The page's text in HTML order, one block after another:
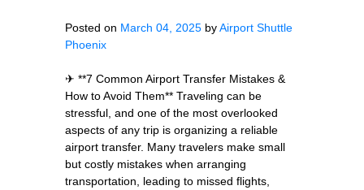
Posted on March 04, 2025 byAirport Shuttle
Phoenix
✈ **7 Common Airport Transfer Mistakes &
How to Avoid Them** Traveling can be
stressful, and one of the most overlooked
aspects of any trip is organizing a reliable
airport transfer. Many travelers make small
but costly mistakes when arranging
transportation, leading to missed flights,